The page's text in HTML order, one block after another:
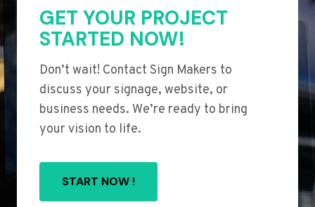
GET YOUR PROJECT
STARTED NOW!
Don’t wait! Contact Sign Makers to
discuss your signage, website, or
business needs. We’re ready to bring
your vision to life.
START NOW !